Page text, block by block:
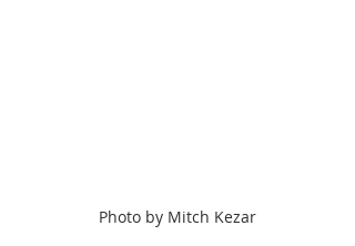
Photo by Mitch Kezar